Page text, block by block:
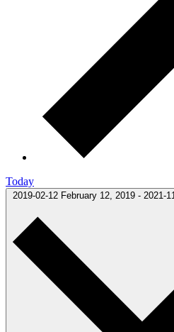
Today
2019-02-12 February 12, 2019 - 2021-